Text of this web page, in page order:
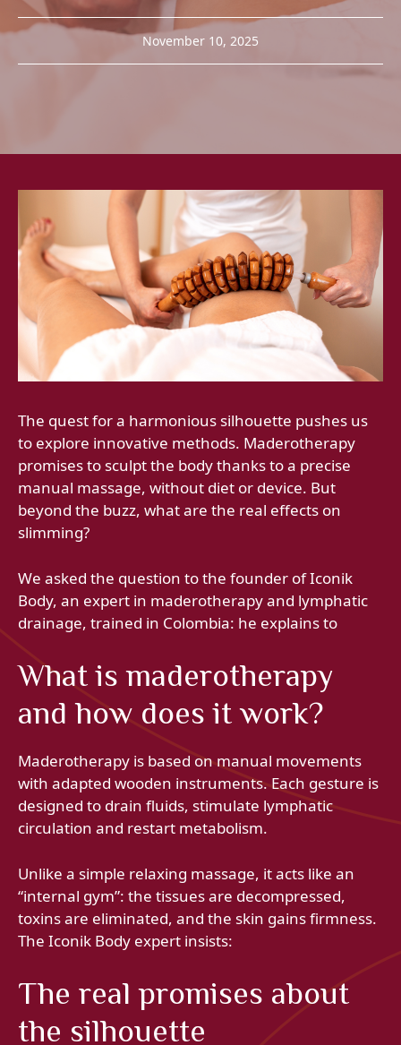
November 10, 2025
The quest for a harmonious silhouette pushes us
to explore innovative methods. Maderotherapy
promises to sculpt the body thanks to a precise
manual massage, without diet or device. But
beyond the buzz, what are the real effects on
slimming?
We asked the question to the founder of Iconik
Body, an expert in maderotherapy and lymphatic
drainage, trained in Colombia: he explains to
What is maderotherapy
and how does it work?
Maderotherapy is based on manual movements
with adapted wooden instruments. Each gesture is
designed to drain fluids, stimulate lymphatic
circulation and restart metabolism.
Unlike a simple relaxing massage, it acts like an
“internal gym”: the tissues are decompressed,
toxins are eliminated, and the skin gains firmness.
The Iconik Body expert insists:
The real promises about
the silhouette